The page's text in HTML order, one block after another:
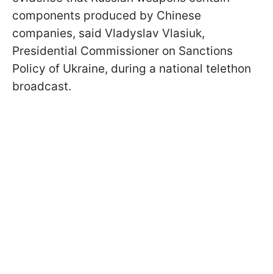
components produced by Chinese
companies, said Vladyslav Vlasiuk,
Presidential Commissioner on Sanctions
Policy of Ukraine, during a national telethon
broadcast.